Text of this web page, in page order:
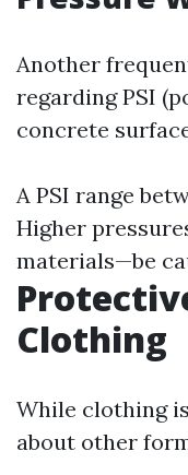
Another
regarding PSI
concrete
A PSI range
Higher
materials—be
Clothing
While clothing
about other